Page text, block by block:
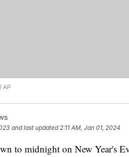
AP
and last updated 2:11 AM, Jan 01, 2024
to midnight on New Year's